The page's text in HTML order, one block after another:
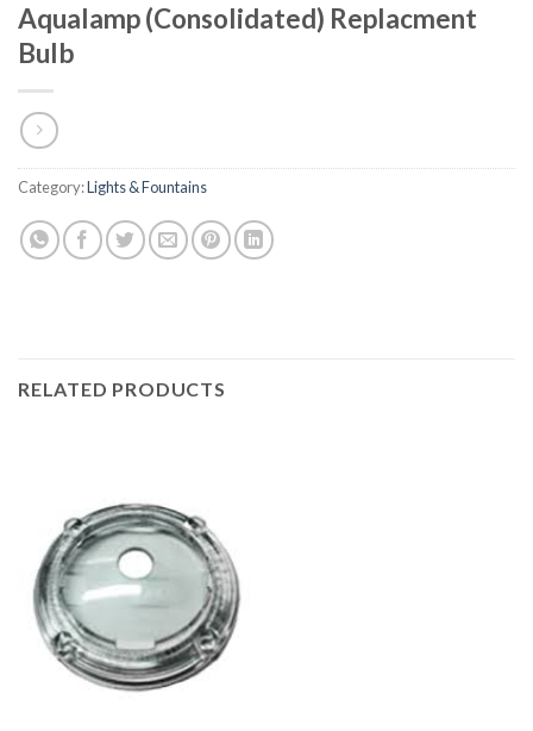
Aqualamp (Consolidated) Replacment
Bulb
Category:Lights & Fountains
RELATED PRODUCTS